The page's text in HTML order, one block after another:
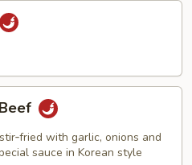
with garlic, onions and
sauce in Korean style